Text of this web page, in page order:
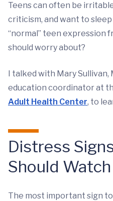
Teens can often be
criticism, and want to
“normal” teen expression
should worry about?
I talked with Mary Sullivan,
education coordinator at
Adult Health Center, to
Distress
Should
The most important sign